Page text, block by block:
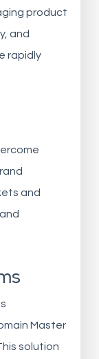
product
and
rapidly
and
Master
solution